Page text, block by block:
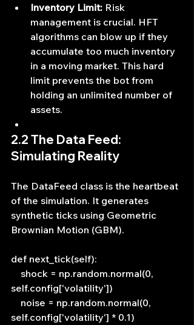
Inventory Limit: Risk
management is crucial. HFT
algorithms can blow up if they
accumulate too much inventory
in a moving market. This hard
limit prevents the bot from
holding an unlimited number of
assets.
2.2 The Data Feed:
Simulating Reality
The DataFeed class is the heartbeat
of the simulation. It generates
synthetic ticks using Geometric
Brownian Motion (GBM).
def next_tick(self):
shock = np.random.normal(0,
self.config['volatility'])
noise = np.random.normal(0,
self.config['volatility'] * 0.1)